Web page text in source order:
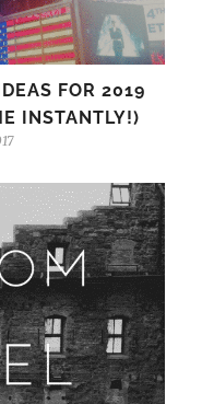
FOR 2019
INSTANTLY!)